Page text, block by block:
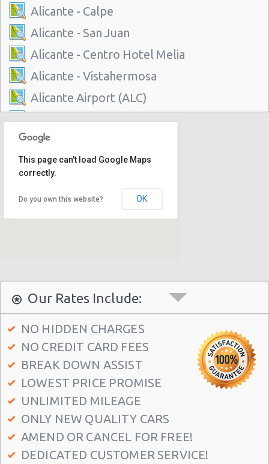
Alicante - Calpe
Alicante - San Juan
Alicante - Centro Hotel Melia
Alicante - Vistahermosa
Alicante Airport (ALC)
Alicante - Train Station
Alicante - Ocana
Alicante - Calpe
Alicante - Centro Hotel Melia
This page can't load Google Maps
correctly.
Do you own this website? OK
Our Rates Include:
NO HIDDEN CHARGES
NO CREDIT CARD FEES
BREAK DOWN ASSIST
LOWEST PRICE PROMISE
UNLIMITED MILEAGE
ONLY NEW QUALITY CARS
AMEND OR CANCEL FOR FREE!
DEDICATED CUSTOMER SERVICE!